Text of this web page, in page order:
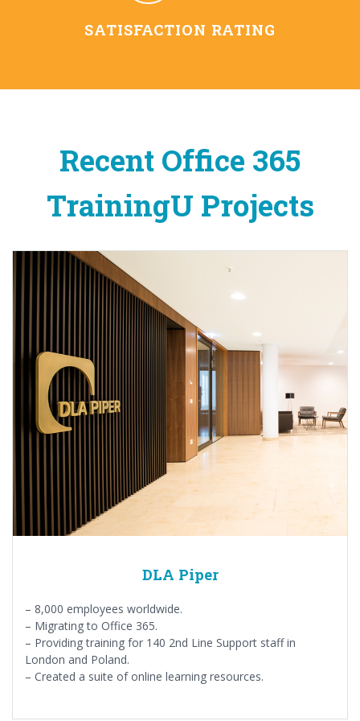
SATISFACTION RATING
Recent Office 365
TrainingU Projects
DLA Piper
– 8,000 employees worldwide.
– Migrating to Office 365.
– Providing training for 140 2nd Line Support staff in
London and Poland.
– Created a suite of online learning resources.